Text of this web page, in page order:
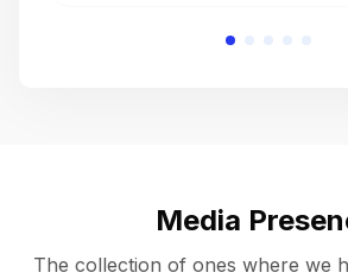
Media
The collection of ones where we